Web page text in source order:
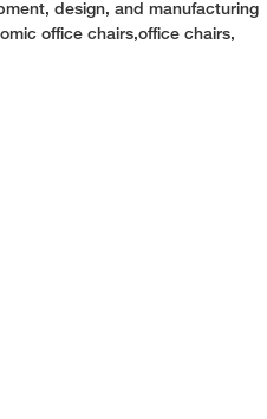
design, and manufacturing
office chairs,office chairs,